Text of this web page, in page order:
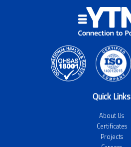
Quick Links
About Us
Certificates
Projects